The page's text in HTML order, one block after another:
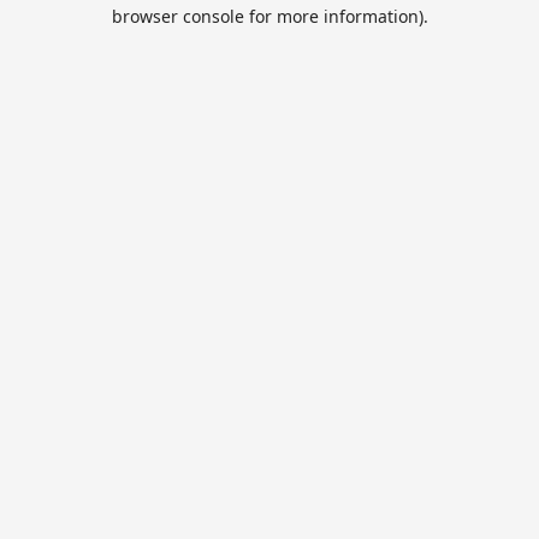
browser console for more information).